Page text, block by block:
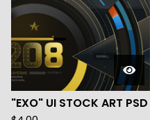
"EXO" UI STOCK ART PSD